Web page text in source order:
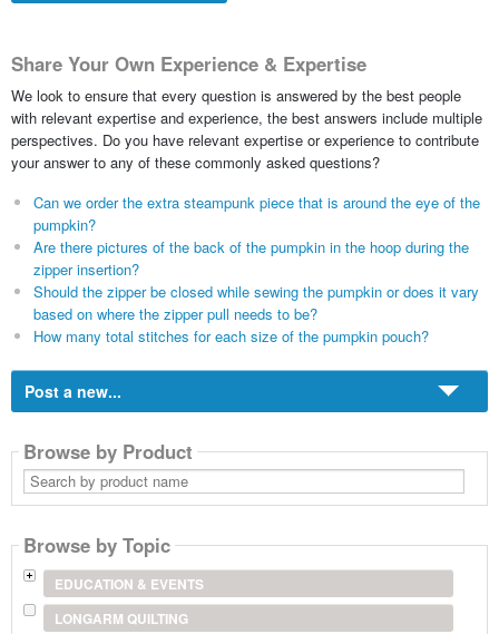
Share Your Own Experience & Expertise
We look to ensure that every question is answered by the best people
with relevant expertise and experience, the best answers include multiple
perspectives. Do you have relevant expertise or experience to contribute
your answer to any of these commonly asked questions?
Can we order the extra steampunk piece that is around the eye of the
pumpkin?
Are there pictures of the back of the pumpkin in the hoop during the
zipper insertion?
Should the zipper be closed while sewing the pumpkin or does it vary
based on where the zipper pull needs to be?
How many total stitches for each size of the pumpkin pouch?
Post a new...
Browse by Product
Search
by
product
Browse by Topic
EDUCATION & EVENTS
LONGARM QUILTING